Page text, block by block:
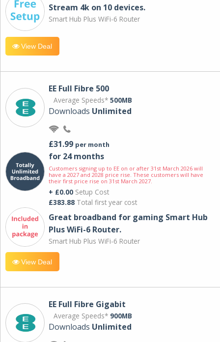
Stream 4k on 10 devices.
Smart Hub Plus WiFi-6 Router
View Deal
EE Full Fibre 500
Average Speeds* 500MB
Downloads Unlimited
£31.99 per month
for 24 months
Customers signing up to EE on or after 31st March 2026 will
have a 2027 and 2028 price rise. These customers will have
their first price rise on 31st March 2027.
+ £0.00 Setup Cost
£383.88 Total first year cost
Great broadband for gaming Smart Hub
Plus WiFi-6 Router.
Smart Hub Plus WiFi-6 Router
View Deal
EE Full Fibre Gigabit
Average Speeds* 900MB
Downloads Unlimited